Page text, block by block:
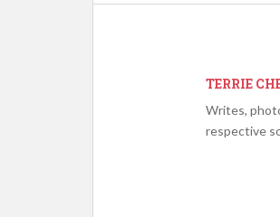
TERRIE
Writes,
respective